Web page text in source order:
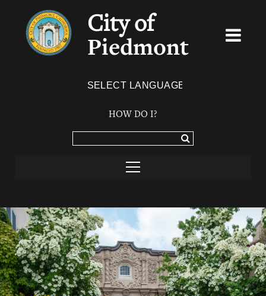
City of
Piedmont
HOW DO I?